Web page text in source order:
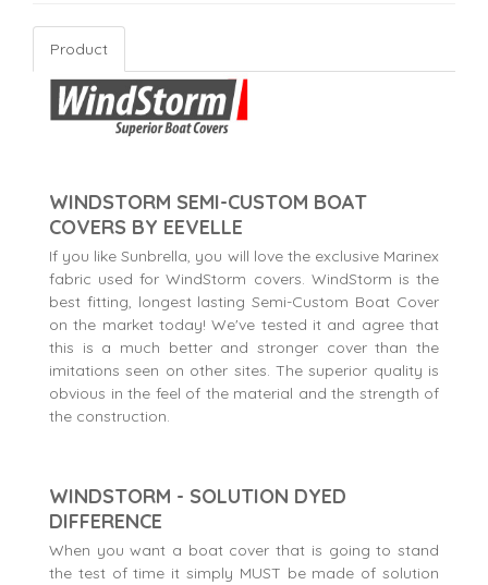
Product
WINDSTORM SEMI-CUSTOM BOAT
COVERS BY EEVELLE
If you like Sunbrella, you will love the exclusive Marinex
fabric used for WindStorm covers. WindStorm is the
best fitting, longest lasting Semi-Custom Boat Cover
on the market today! We've tested it and agree that
this is a much better and stronger cover than the
imitations seen on other sites. The superior quality is
obvious in the feel of the material and the strength of
the construction.
WINDSTORM - SOLUTION DYED
DIFFERENCE
When you want a boat cover that is going to stand
the test of time it simply MUST be made of solution